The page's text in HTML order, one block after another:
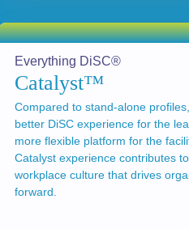
Everything DiSC®
Catalyst™
Compared to stand-alone
better DiSC experience for the
more flexible platform for the
Catalyst experience contributes
workplace culture that drives
forward.